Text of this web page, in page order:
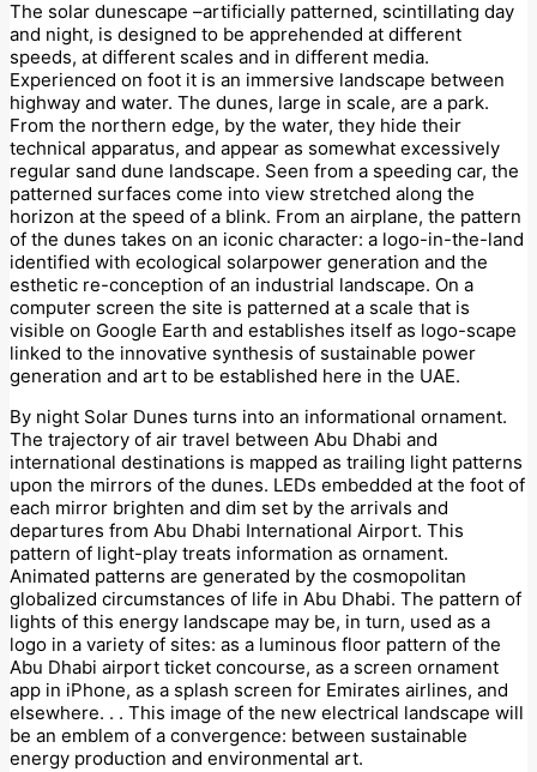
The solar dunescape –artificially patterned, scintillating day
and night, is designed to be apprehended at different
speeds, at different scales and in different media.
Experienced on foot it is an immersive landscape between
highway and water. The dunes, large in scale, are a park.
From the northern edge, by the water, they hide their
technical apparatus, and appear as somewhat excessively
regular sand dune landscape. Seen from a speeding car, the
patterned surfaces come into view stretched along the
horizon at the speed of a blink. From an airplane, the pattern
of the dunes takes on an iconic character: a logo-in-the-land
identified with ecological solarpower generation and the
esthetic re-conception of an industrial landscape. On a
computer screen the site is patterned at a scale that is
visible on Google Earth and establishes itself as logo-scape
linked to the innovative synthesis of sustainable power
generation and art to be established here in the UAE.
By night Solar Dunes turns into an informational ornament.
The trajectory of air travel between Abu Dhabi and
international destinations is mapped as trailing light patterns
upon the mirrors of the dunes. LEDs embedded at the foot of
each mirror brighten and dim set by the arrivals and
departures from Abu Dhabi International Airport. This
pattern of light-play treats information as ornament.
Animated patterns are generated by the cosmopolitan
globalized circumstances of life in Abu Dhabi. The pattern of
lights of this energy landscape may be, in turn, used as a
logo in a variety of sites: as a luminous floor pattern of the
Abu Dhabi airport ticket concourse, as a screen ornament
app in iPhone, as a splash screen for Emirates airlines, and
elsewhere. . . This image of the new electrical landscape will
be an emblem of a convergence: between sustainable
energy production and environmental art.